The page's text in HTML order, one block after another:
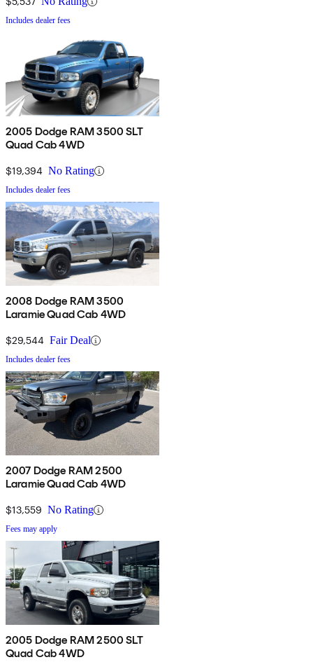
Includes dealer fees
2005 Dodge RAM 3500 SLT
Quad Cab 4WD
$19,394 No Rating
Includes dealer fees
2008 Dodge RAM 3500
Laramie Quad Cab 4WD
$29,544 Fair Deal
Includes dealer fees
2007 Dodge RAM 2500
Laramie Quad Cab 4WD
$13,559 No Rating
Fees may apply
2005 Dodge RAM 2500 SLT
Quad Cab 4WD